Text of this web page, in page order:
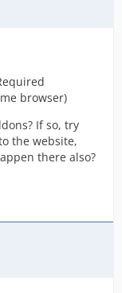
browser)
If so, try
the website,
there also?